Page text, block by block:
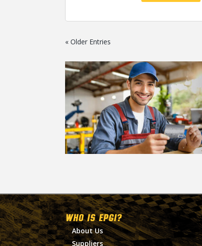
« Older Entries
WHO IS EPGI?
About Us
Suppliers